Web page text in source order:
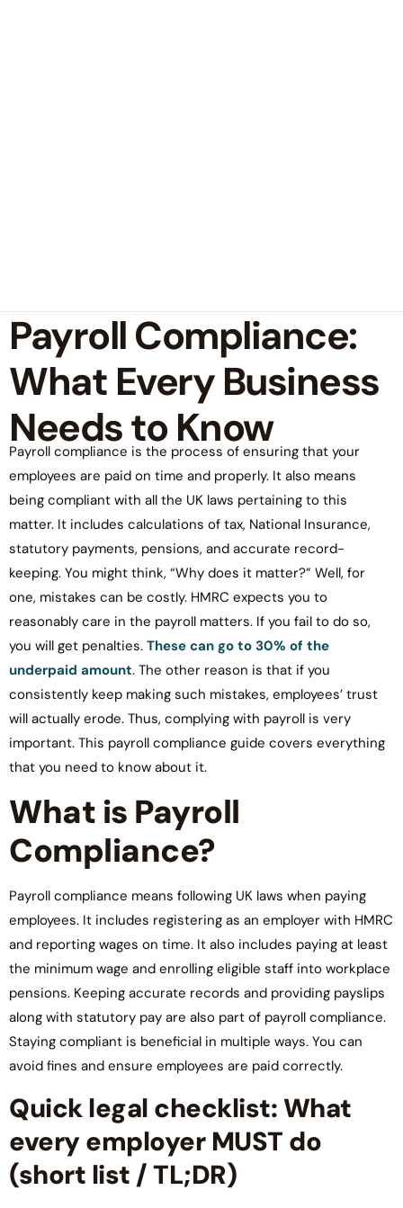
Payroll Compliance:
What Every Business
Needs to Know
Payroll compliance is the process of ensuring that your
employees are paid on time and properly. It also means
being compliant with all the UK laws pertaining to this
matter. It includes calculations of tax, National Insurance,
statutory payments, pensions, and accurate record-
keeping. You might think, “Why does it matter?” Well, for
one, mistakes can be costly. HMRC expects you to
reasonably care in the payroll matters. If you fail to do so,
you will get penalties. These can go to 30% of the
underpaid amount. The other reason is that if you
consistently keep making such mistakes, employees’ trust
will actually erode. Thus, complying with payroll is very
important. This payroll compliance guide covers everything
that you need to know about it.
What is Payroll
Compliance?
Payroll compliance means following UK laws when paying
employees. It includes registering as an employer with HMRC
and reporting wages on time. It also includes paying at least
the minimum wage and enrolling eligible staff into workplace
pensions. Keeping accurate records and providing payslips
along with statutory pay are also part of payroll compliance.
Staying compliant is beneficial in multiple ways. You can
avoid fines and ensure employees are paid correctly.
Quick legal checklist: What
every employer MUST do
(short list / TL;DR)